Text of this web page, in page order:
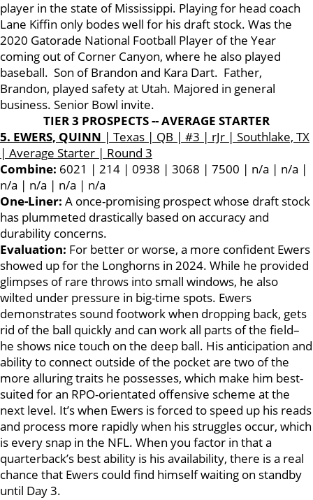
player in the state of Mississippi. Playing for head coach
Lane Kiffin only bodes well for his draft stock. Was the
2020 Gatorade National Football Player of the Year
coming out of Corner Canyon, where he also played
baseball. Son of Brandon and Kara Dart. Father,
Brandon, played safety at Utah. Majored in general
business. Senior Bowl invite.
TIER 3 PROSPECTS -- AVERAGE STARTER
5. EWERS, QUINN | Texas | QB | #3 | rJr | Southlake, TX
| Average Starter | Round 3
Combine: 6021 | 214 | 0938 | 3068 | 7500 | n/a | n/a |
n/a | n/a | n/a | n/a
One-Liner: A once-promising prospect whose draft stock
has plummeted drastically based on accuracy and
durability concerns.
Evaluation: For better or worse, a more confident Ewers
showed up for the Longhorns in 2024. While he provided
glimpses of rare throws into small windows, he also
wilted under pressure in big-time spots. Ewers
demonstrates sound footwork when dropping back, gets
rid of the ball quickly and can work all parts of the field–
he shows nice touch on the deep ball. His anticipation and
ability to connect outside of the pocket are two of the
more alluring traits he possesses, which make him best-
suited for an RPO-orientated offensive scheme at the
next level. It’s when Ewers is forced to speed up his reads
and process more rapidly when his struggles occur, which
is every snap in the NFL. When you factor in that a
quarterback’s best ability is his availability, there is a real
chance that Ewers could find himself waiting on standby
until Day 3.